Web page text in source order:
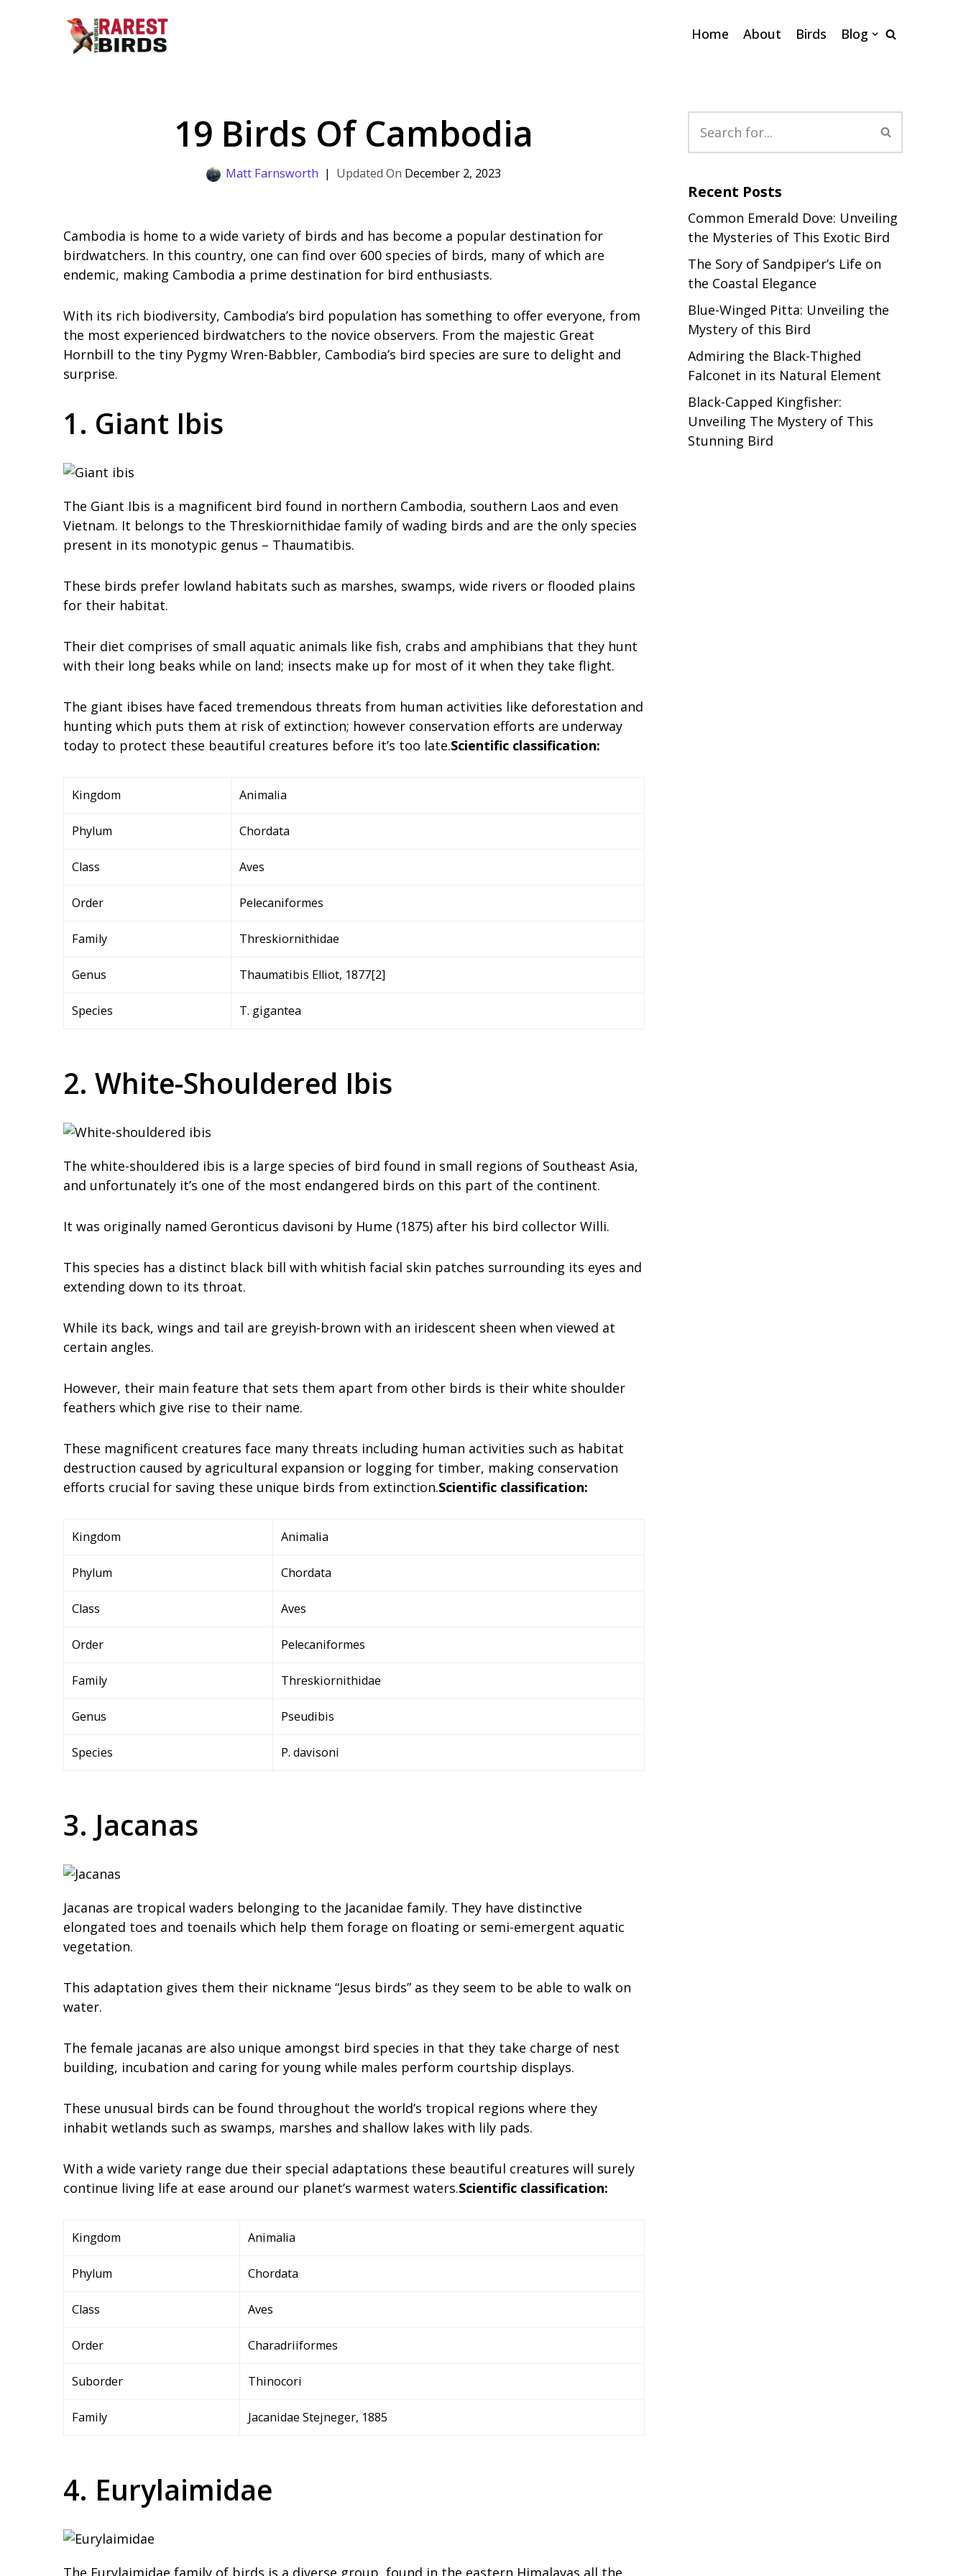
Home About Birds Blog
19 Birds Of Cambodia
Matt Farnsworth December 2, 2023
Cambodia is home to a wide variety of birds and has become a popular destination for
birdwatchers. In this country, one can find over 600 species of birds, many of which are
endemic, making Cambodia a prime destination for bird enthusiasts.
With its rich biodiversity, Cambodia’s bird population has something to offer everyone, from
the most experienced birdwatchers to the novice observers. From the majestic Great
Hornbill to the tiny Pygmy Wren-Babbler, Cambodia’s bird species are sure to delight and
surprise.
1. Giant Ibis
The Giant Ibis is a magnificent bird found in northern Cambodia, southern Laos and even
Vietnam. It belongs to the Threskiornithidae family of wading birds and are the only species
present in its monotypic genus – Thaumatibis.
These birds prefer lowland habitats such as marshes, swamps, wide rivers or flooded plains
for their habitat.
Their diet comprises of small aquatic animals like fish, crabs and amphibians that they hunt
with their long beaks while on land; insects make up for most of it when they take flight.
The giant ibises have faced tremendous threats from human activities like deforestation and
hunting which puts them at risk of extinction; however conservation efforts are underway
today to protect these beautiful creatures before it’s too late.Scientific classification:
Kingdom Animalia
Phylum Chordata
Class Aves
Order Pelecaniformes
Family Threskiornithidae
Genus Thaumatibis Elliot, 1877[2]
Species T. gigantea
2. White-Shouldered Ibis
The white-shouldered ibis is a large species of bird found in small regions of Southeast Asia,
and unfortunately it’s one of the most endangered birds on this part of the continent.
It was originally named Geronticus davisoni by Hume (1875) after his bird collector Willi.
This species has a distinct black bill with whitish facial skin patches surrounding its eyes and
extending down to its throat.
While its back, wings and tail are greyish-brown with an iridescent sheen when viewed at
certain angles.
However, their main feature that sets them apart from other birds is their white shoulder
feathers which give rise to their name.
These magnificent creatures face many threats including human activities such as habitat
destruction caused by agricultural expansion or logging for timber, making conservation
efforts crucial for saving these unique birds from extinction.Scientific classification:
Kingdom Animalia
Phylum Chordata
Class Aves
Order Pelecaniformes
Family Threskiornithidae
Genus Pseudibis
Species P. davisoni
3. Jacanas
Jacanas are tropical waders belonging to the Jacanidae family. They have distinctive
elongated toes and toenails which help them forage on floating or semi-emergent aquatic
vegetation.
This adaptation gives them their nickname “Jesus birds” as they seem to be able to walk on
water.
The female jacanas are also unique amongst bird species in that they take charge of nest
building, incubation and caring for young while males perform courtship displays.
These unusual birds can be found throughout the world’s tropical regions where they
inhabit wetlands such as swamps, marshes and shallow lakes with lily pads.
With a wide variety range due their special adaptations these beautiful creatures will surely
continue living life at ease around our planet’s warmest waters.Scientific classification:
Kingdom Animalia
Phylum Chordata
Class Aves
Order Charadriiformes
Suborder Thinocori
Family Jacanidae Stejneger, 1885
4. Eurylaimidae
The Eurylaimidae family of birds is a diverse group, found in the eastern Himalayas all the
Recent Posts
Common Emerald Dove: Unveiling
the Mysteries of This Exotic Bird
The Sory of Sandpiper’s Life on
the Coastal Elegance
Blue-Winged Pitta: Unveiling the
Mystery of this Bird
Admiring the Black-Thighed
Falconet in its Natural Element
Black-Capped Kingfisher:
Unveiling The Mystery of This
Stunning Bird